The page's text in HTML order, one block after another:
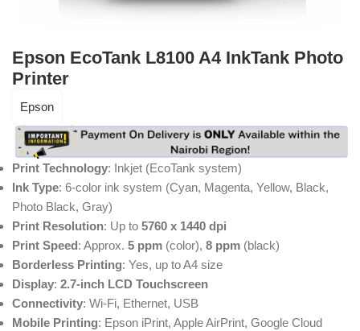
Epson EcoTank L8100 A4 InkTank Photo
Printer
Epson
Print Technology: Inkjet (EcoTank system)
Ink Type: 6-color ink system (Cyan, Magenta, Yellow, Black,
Photo Black, Gray)
Print Resolution: Up to 5760 x 1440 dpi
Print Speed: Approx. 5 ppm (color), 8 ppm (black)
Borderless Printing: Yes, up to A4 size
Display: 2.7-inch LCD Touchscreen
Connectivity: Wi-Fi, Ethernet, USB
Mobile Printing: Epson iPrint, Apple AirPrint, Google Cloud